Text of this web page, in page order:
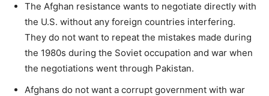
The Afghan resistance wants to negotiate directly with
the U.S. without any foreign countries interfering.
They do not want to repeat the mistakes made during
the 1980s during the Soviet occupation and war when
the negotiations went through Pakistan.
Afghans do not want a corrupt government with war